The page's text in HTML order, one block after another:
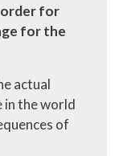
order for
for the
actual
in the world
of